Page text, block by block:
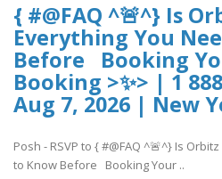
{ #@FAQ ^🚨^} Is
Everything You
Before Booking
Booking >✨> | 1
Aug 7, 2026 | New
Posh - RSVP to { #@FAQ ^🚨^} Is
to Know Before Booking Your ..